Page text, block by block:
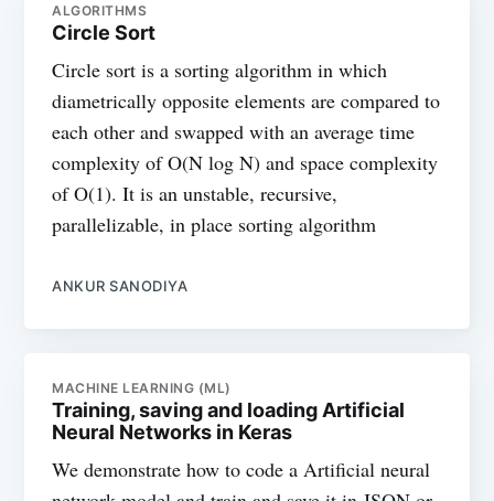
ALGORITHMS
Circle Sort
Circle sort is a sorting algorithm in which
diametrically opposite elements are compared to
each other and swapped with an average time
complexity of O(N log N) and space complexity
of O(1). It is an unstable, recursive,
parallelizable, in place sorting algorithm
ANKUR SANODIYA
MACHINE LEARNING (ML)
Training, saving and loading Artificial
Neural Networks in Keras
We demonstrate how to code a Artificial neural